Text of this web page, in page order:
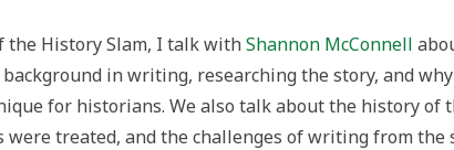
the History Slam, I talk withShannon McConnell
background in writing, researching the story, and
for historians. We also talk about the history of
were treated, and the challenges of writing from the